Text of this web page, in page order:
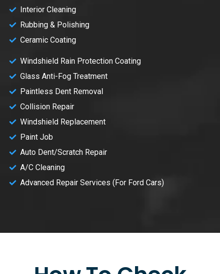
Interior Cleaning
Rubbing & Polishing
Ceramic Coating
Windshield Rain Protection Coating
Glass Anti-Fog Treatment
Paintless Dent Removal
Collision Repair
Windshield Replacement
Paint Job
Auto Dent/Scratch Repair
A/C Cleaning
Advanced Repair Services (For Ford Cars)